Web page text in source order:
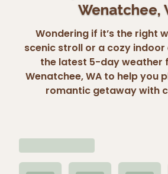
Wenatchee,
Wondering if it’s the right
scenic stroll or a cozy indoor
the latest 5-day weather
Wenatchee, WA to help you
romantic getaway with